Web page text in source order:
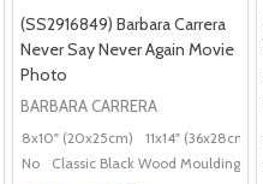
(SS2916849) Barbara Carrera
Never Say Never Again Movie
Photo
BARBARA CARRERA
8x10" (20x25cm) 11x14" (36x28cm)
No
Classic Black Wood Moulding